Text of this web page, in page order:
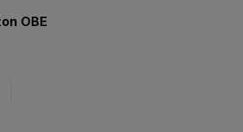
OBE